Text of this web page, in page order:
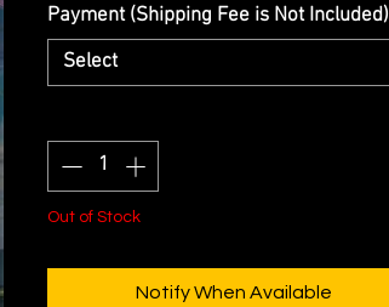
Payment (Shipping Fee is Not Included)
Select
Out of Stock
Notify When Available